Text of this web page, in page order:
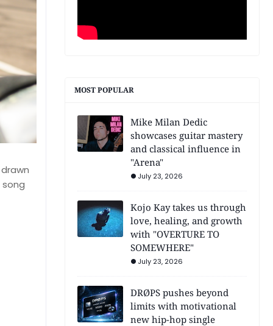
MOST POPULAR
Mike Milan Dedic
showcases guitar mastery
and classical influence in
"Arena"
July 23, 2026
Kojo Kay takes us through
love, healing, and growth
with "OVERTURE TO
SOMEWHERE"
July 23, 2026
DRØPS pushes beyond
limits with motivational
new hip-hop single